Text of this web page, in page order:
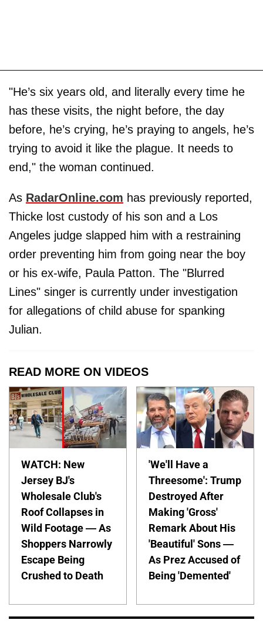
"He’s six years old, and literally every time he
has these visits, the night before, the day
before, he’s crying, he’s praying to angels, he’s
trying to avoid it like the plague. It needs to
end," the woman continued.
As RadarOnline.com has previously reported,
Thicke lost custody of his son and a Los
Angeles judge slapped him with a restraining
order preventing him from going near the boy
or his ex-wife, Paula Patton. The "Blurred
Lines" singer is currently under investigation
for allegations of child abuse for spanking
Julian.
READ MORE ON VIDEOS
WATCH: New
Jersey BJ's
Wholesale Club's
Roof Collapses in
Wild Footage — As
Shoppers Narrowly
Escape Being
Crushed to Death
'We'll Have a
Threesome': Trump
Destroyed After
Making 'Gross'
Remark About His
'Beautiful' Sons —
As Prez Accused of
Being 'Demented'